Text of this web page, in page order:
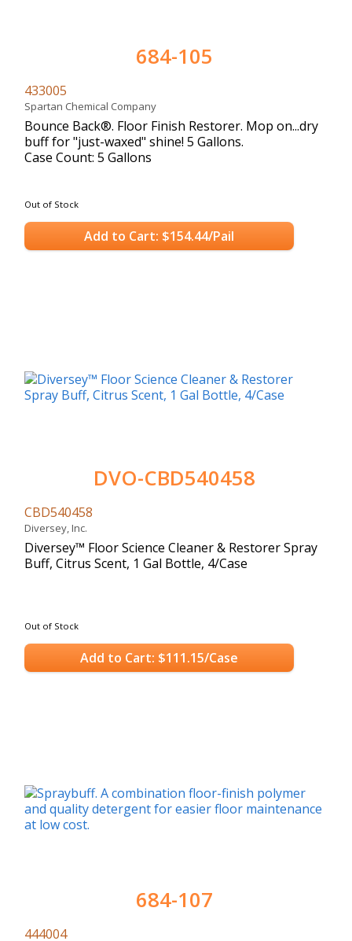
684-105
433005
Spartan Chemical Company
Bounce Back®. Floor Finish Restorer. Mop on...dry
buff for "just-waxed" shine! 5 Gallons.
Case Count: 5 Gallons
Out of Stock
Add to Cart: $154.44/Pail
DVO-CBD540458
CBD540458
Diversey, Inc.
Diversey™ Floor Science Cleaner & Restorer Spray
Buff, Citrus Scent, 1 Gal Bottle, 4/Case
Out of Stock
Add to Cart: $111.15/Case
684-107
444004